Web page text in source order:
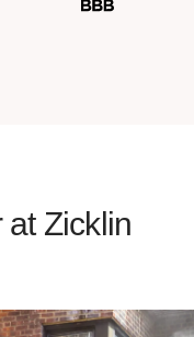
at Zicklin